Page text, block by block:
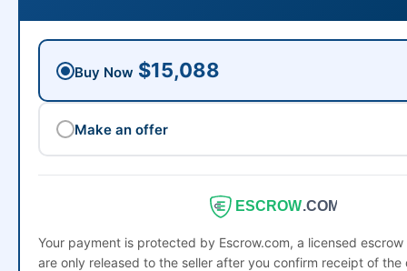
Buy Now $15,088
Make an offer
ESCROW.COM
Your payment is protected by Escrow.com, a licensed
are only released to the seller after you confirm receipt of the